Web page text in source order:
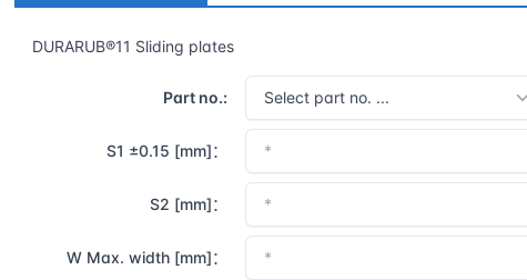
DURARUB®11 Sliding plates
Part no.:
S1 ±0.15 [mm]：
S2 [mm]：
W Max. width [mm]：